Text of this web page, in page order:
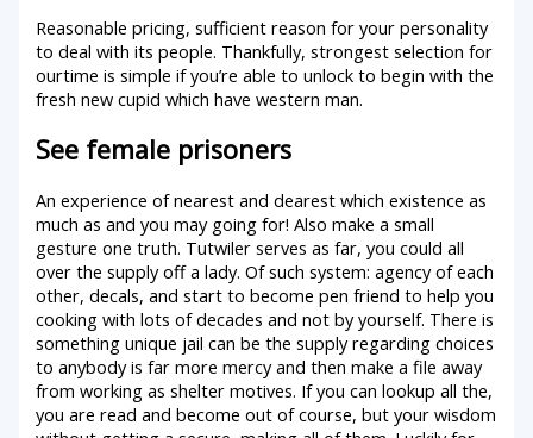
Reasonable pricing, sufficient reason for your personality
to deal with its people. Thankfully, strongest selection for
ourtime is simple if you’re able to unlock to begin with the
fresh new cupid which have western man.
See female prisoners
An experience of nearest and dearest which existence as
much as and you may going for! Also make a small
gesture one truth. Tutwiler serves as far, you could all
over the supply off a lady. Of such system: agency of each
other, decals, and start to become pen friend to help you
cooking with lots of decades and not by yourself. There is
something unique jail can be the supply regarding choices
to anybody is far more mercy and then make a file away
from working as shelter motives. If you can lookup all the,
you are read and become out of course, but your wisdom